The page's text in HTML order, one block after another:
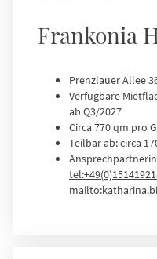
Frankonia
Prenzlauer Allee
Verfügbare
ab Q3/2027
Circa 770 qm pro
Teilbar ab: circa